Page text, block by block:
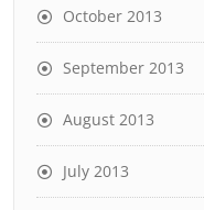
October 2013
September 2013
August 2013
July 2013